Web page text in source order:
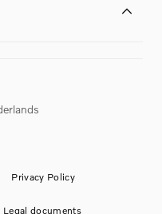
Privacy Policy
Legal documents